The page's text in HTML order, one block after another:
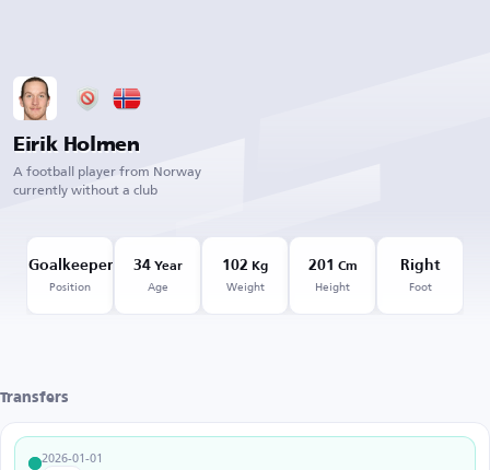
Eirik Holmen
A football player from Norway
currently without a club
Goalkeeper
Position
34Year
Age
102 Kg
Weight
201 Cm
Height
Right
Foot
Transfers
2026-01-01